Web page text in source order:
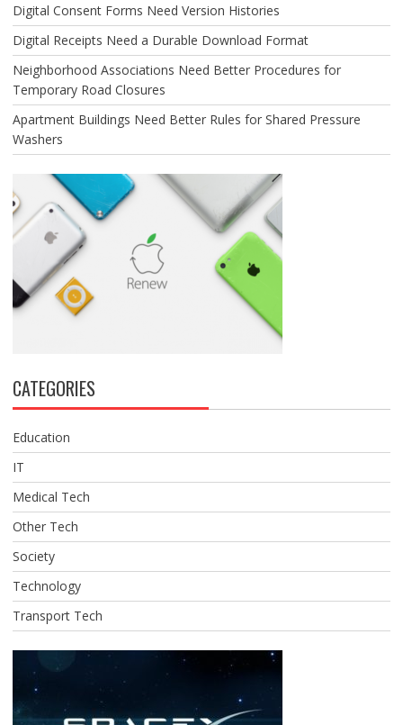
Digital Consent Forms Need Version Histories
Digital Receipts Need a Durable Download Format
Neighborhood Associations Need Better Procedures for
Temporary Road Closures
Apartment Buildings Need Better Rules for Shared Pressure
Washers
CATEGORIES
Education
IT
Medical Tech
Other Tech
Society
Technology
Transport Tech